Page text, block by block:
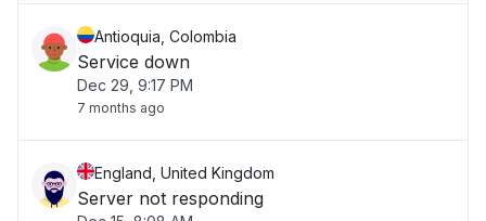
Antioquia, Colombia
Service down
Dec 29, 9:17 PM
7 months ago
England, United Kingdom
Server not responding